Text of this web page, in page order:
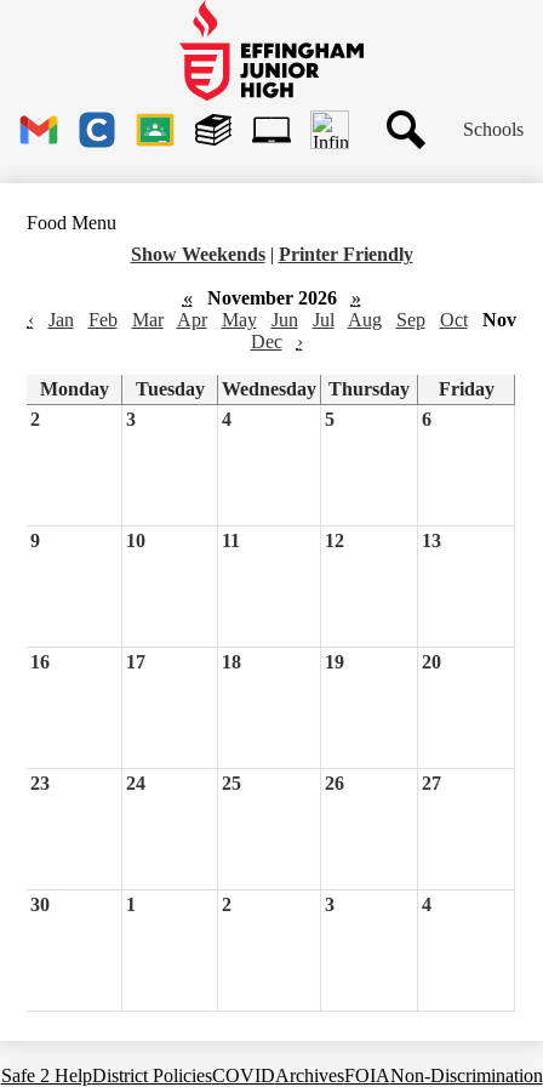
main
content
Effingham
Junior
High
School
Links
Classroom
Plus
Schools
Food Menu
Show Weekends | Printer Friendly
« November 2026
»
‹
Jan Feb Mar Apr May Jun Jul Aug Sep Oct
Nov
Dec
›
Monday Tuesday Wednesday Thursday
Friday
2
3 4 5 6
9 10 11 12 13
16 17 18 19 20
23 24 25 26 27
30 1 2 3 4
Footer
Safe 2 HelpDistrict PoliciesCOVIDArchivesFOIANon-Discrimination